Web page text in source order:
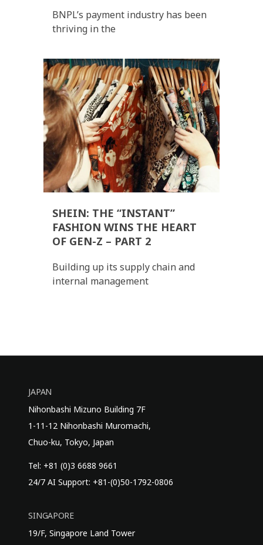
BNPL’s payment industry has been
thriving in the
SHEIN: THE “INSTANT”
FASHION WINS THE HEART
OF GEN-Z – PART 2
Building up its supply chain and
internal management
JAPAN
Nihonbashi Mizuno Building 7F
1-11-12 Nihonbashi Muromachi,
Chuo-ku, Tokyo, Japan
Tel: +81 (0)3 6688 9661
24/7 AI Support: +81-(0)50-1792-0806
SINGAPORE
19/F, Singapore Land Tower